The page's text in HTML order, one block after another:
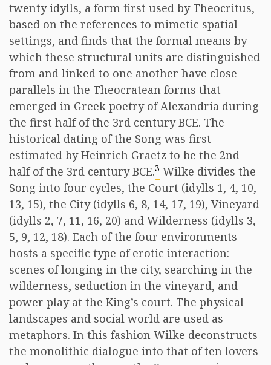
twenty idylls, a form first used by Theocritus,
based on the references to mimetic spatial
settings, and finds that the formal means by
which these structural units are distinguished
from and linked to one another have close
parallels in the Theocratean forms that
emerged in Greek poetry of Alexandria during
the first half of the 3rd century BCE. The
historical dating of the Song was first
estimated by Heinrich Graetz to be the 2nd
half of the 3rd century BCE.3 Wilke divides the
Song into four cycles, the Court (idylls 1, 4, 10,
13, 15), the City (idylls 6, 8, 14, 17, 19), Vineyard
(idylls 2, 7, 11, 16, 20) and Wilderness (idylls 3,
5, 9, 12, 18). Each of the four environments
hosts a specific type of erotic interaction:
scenes of longing in the city, searching in the
wilderness, seduction in the vineyard, and
power play at the King’s court. The physical
landscapes and social world are used as
metaphors. In this fashion Wilke deconstructs
the monolithic dialogue into that of ten lovers